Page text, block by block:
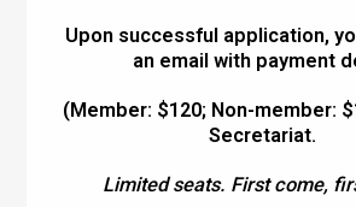
Upon successful application,
an email with payment
(Member: $120; Non-member:
Secretariat.
Limited seats. First come,